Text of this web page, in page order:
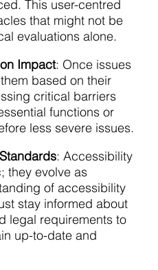
This user-centred
that might not be
evaluations alone.
Impact: Once issues
based on their
critical barriers
functions or
less severe issues.
: Accessibility
they evolve as
of accessibility
stay informed about
legal requirements to
up-to-date and